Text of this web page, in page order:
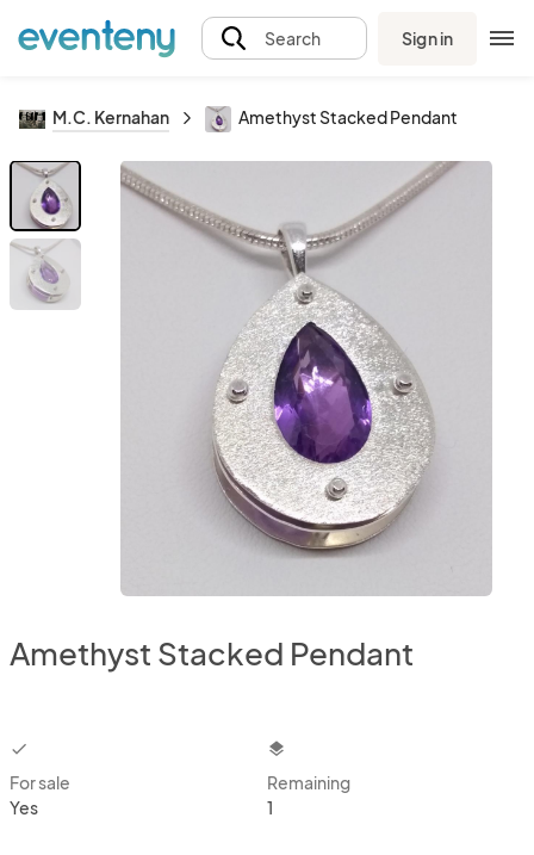
Search Sign in
M.C. Kernahan Amethyst Stacked Pendant
Amethyst Stacked Pendant
checkbox
For sale
Yes
layers
Remaining
1